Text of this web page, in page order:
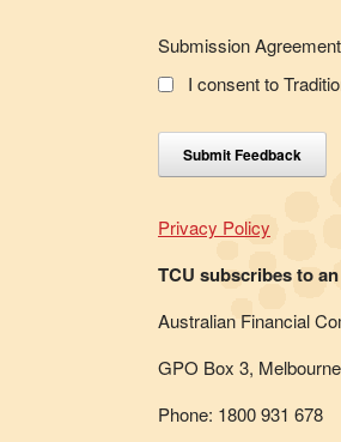
Submission Agreement
I consent to
Submit Feedback
Privacy Policy
TCU subscribes to
Australian Financial
GPO Box 3,
Phone: 1800 931 678